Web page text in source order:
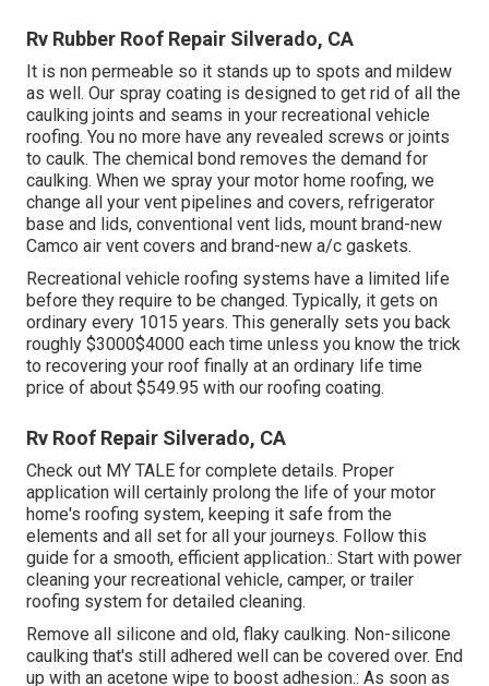
Rv Rubber Roof Repair Silverado, CA
It is non permeable so it stands up to spots and mildew
as well. Our spray coating is designed to get rid of all the
caulking joints and seams in your recreational vehicle
roofing. You no more have any revealed screws or joints
to caulk. The chemical bond removes the demand for
caulking. When we spray your motor home roofing, we
change all your vent pipelines and covers, refrigerator
base and lids, conventional vent lids, mount brand-new
Camco air vent covers and brand-new a/c gaskets.
Recreational vehicle roofing systems have a limited life
before they require to be changed. Typically, it gets on
ordinary every 1015 years. This generally sets you back
roughly $3000$4000 each time unless you know the trick
to recovering your roof finally at an ordinary life time
price of about $549.95 with our roofing coating.
Rv Roof Repair Silverado, CA
Check out MY TALE for complete details. Proper
application will certainly prolong the life of your motor
home's roofing system, keeping it safe from the
elements and all set for all your journeys. Follow this
guide for a smooth, efficient application.: Start with power
cleaning your recreational vehicle, camper, or trailer
roofing system for detailed cleaning.
Remove all silicone and old, flaky caulking. Non-silicone
caulking that's still adhered well can be covered over. End
up with an acetone wipe to boost adhesion.: As soon as